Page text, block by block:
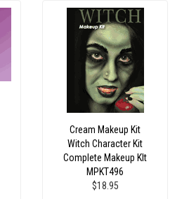
Cream Makeup Kit
Witch Character Kit
Complete Makeup KIt
MPKT496
$18.95